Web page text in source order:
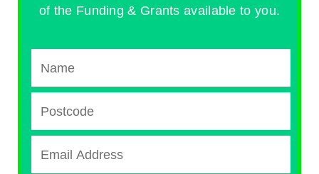
of the Funding & Grants available to you.